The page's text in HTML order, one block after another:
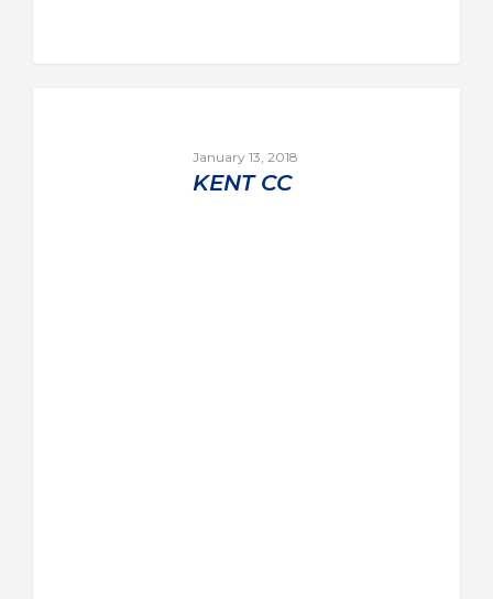
January 13, 2018
KENT CC